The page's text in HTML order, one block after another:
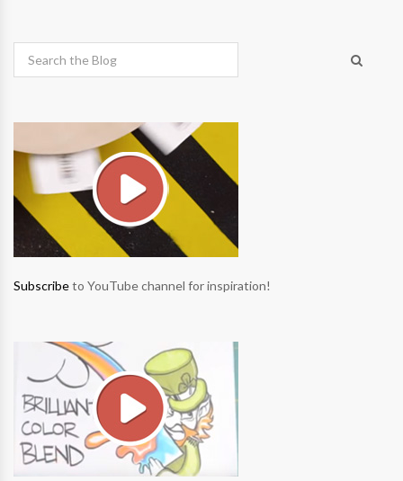
Subscribeto YouTube channel for inspiration!